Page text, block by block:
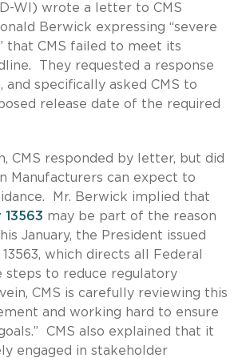
WI) wrote a letter to CMS
Berwick expressing “severe
that CMS failed to meet its
They requested a response
and specifically asked CMS to
release date of the required
CMS responded by letter, but did
Manufacturers can expect to
Mr. Berwick implied that
13563 may be part of the reason
January, the President issued
which directs all Federal
steps to reduce regulatory
CMS is carefully reviewing this
and working hard to ensure
CMS also explained that it
engaged in stakeholder